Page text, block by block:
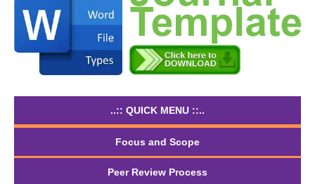
..:: QUICK MENU ::..
Focus and Scope
Peer Review Process